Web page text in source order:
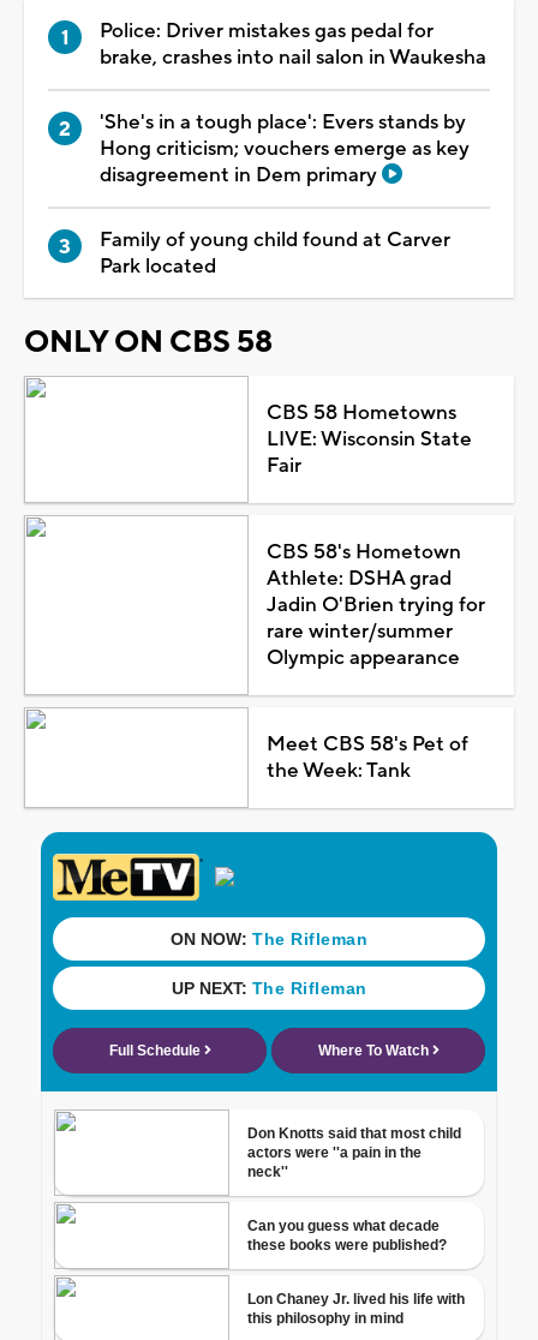
Police: Driver mistakes gas pedal for
brake, crashes into nail salon in Waukesha
'She's in a tough place': Evers stands by
Hong criticism; vouchers emerge as key
disagreement in Dem primary
Family of young child found at Carver
Park located
ONLY ON CBS 58
CBS 58 Hometowns
LIVE: Wisconsin State
Fair
CBS 58's Hometown
Athlete: DSHA grad
Jadin O'Brien trying for
rare winter/summer
Olympic appearance
Meet CBS 58's Pet of
the Week: Tank